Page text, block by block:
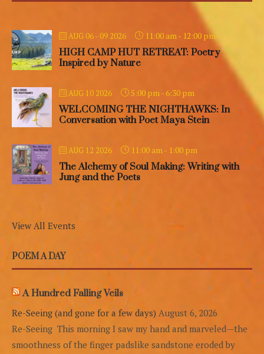
AUG 06 - 09 2026 11:00 am- 12:00 pm
HIGH CAMP HUT RETREAT: Poetry
Inspired by Nature
AUG 10 2026 5:00 pm- 6:30 pm
WELCOMING THE NIGHTHAWKS: In
Conversation with Poet Maya Stein
AUG 12 2026 11:00 am- 1:00 pm
The Alchemy of Soul Making: Writing with
Jung and the Poets
View All Events
POEM A DAY
A Hundred Falling Veils
Re-Seeing (and gone for a few days) August 6, 2026
Re-Seeing This morning I saw my hand and marveled—the
smoothness of the finger padslike sandstone eroded by